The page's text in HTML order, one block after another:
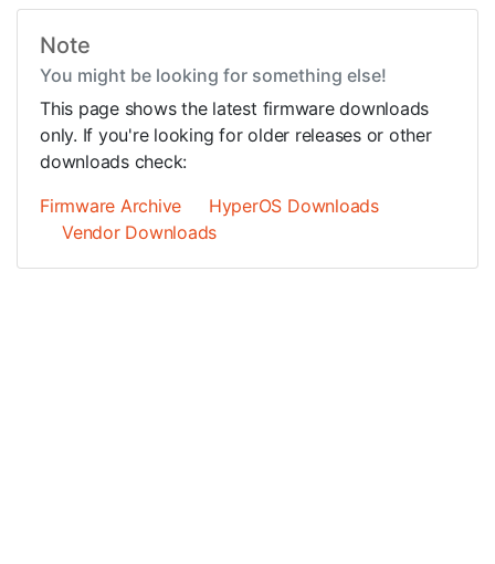
Note
You might be looking for something else!
This page shows the latest firmware downloads
only. If you're looking for older releases or other
downloads check:
Firmware Archive
HyperOS Downloads
Vendor Downloads